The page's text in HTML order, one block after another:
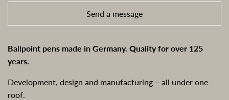
Send a message
Ballpoint pens made in Germany. Quality for over 125
years.
Development, design and manufacturing – all under one
roof.